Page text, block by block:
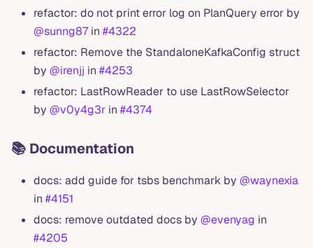
refactor: do not print error log on PlanQuery error by
@sunng87in #4322
refactor: Remove the StandaloneKafkaConfig struct
by @irenjj in #4253
refactor: LastRowReader to use LastRowSelector
by @v0y4g3r in #4374
📚 Documentation
docs: add guide for tsbs benchmark by @waynexia
in #4151
docs: remove outdated docs by @evenyag in
#4205